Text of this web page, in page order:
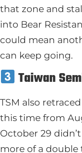
that zone and
into Bear
could mean
can keep going.
Taiwan
TSM also
this time from
October 29
more of a double